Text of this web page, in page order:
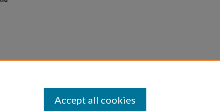
Accept all cookies